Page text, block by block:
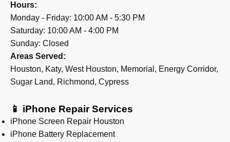
Hours:
Monday - Friday: 10:00 AM - 5:30 PM
Saturday: 10:00 AM - 4:00 PM
Sunday: Closed
Areas Served:
Houston, Katy, West Houston, Memorial, Energy Corridor,
Sugar Land, Richmond, Cypress
📱 iPhone Repair Services
iPhone Screen Repair Houston
iPhone Battery Replacement